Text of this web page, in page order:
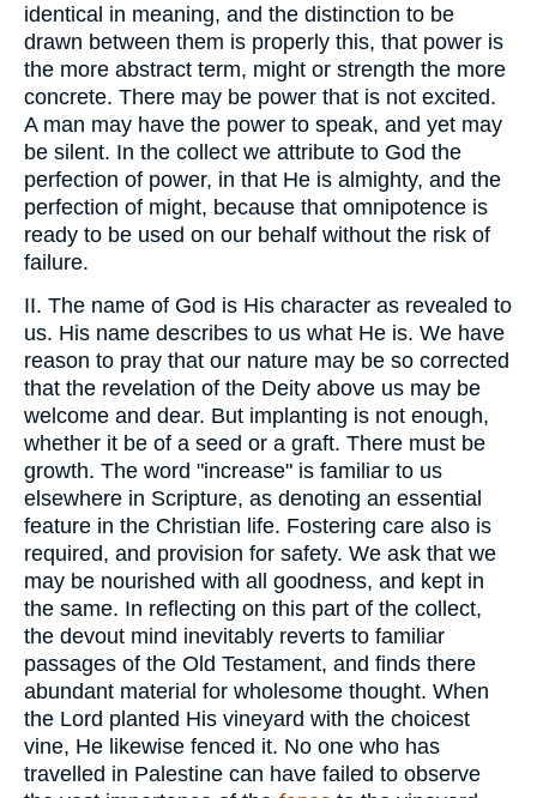
identical in meaning, and the distinction to be
drawn between them is properly this, that power is
the more abstract term, might or strength the more
concrete. There may be power that is not excited.
A man may have the power to speak, and yet may
be silent. In the collect we attribute to God the
perfection of power, in that He is almighty, and the
perfection of might, because that omnipotence is
ready to be used on our behalf without the risk of
failure.
II. The name of God is His character as revealed to
us. His name describes to us what He is. We have
reason to pray that our nature may be so corrected
that the revelation of the Deity above us may be
welcome and dear. But implanting is not enough,
whether it be of a seed or a graft. There must be
growth. The word "increase" is familiar to us
elsewhere in Scripture, as denoting an essential
feature in the Christian life. Fostering care also is
required, and provision for safety. We ask that we
may be nourished with all goodness, and kept in
the same. In reflecting on this part of the collect,
the devout mind inevitably reverts to familiar
passages of the Old Testament, and finds there
abundant material for wholesome thought. When
the Lord planted His vineyard with the choicest
vine, He likewise fenced it. No one who has
travelled in Palestine can have failed to observe